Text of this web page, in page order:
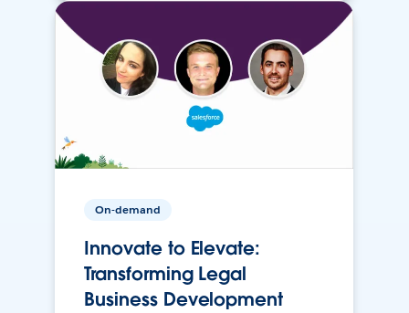
On-demand
Innovate to Elevate:
Transforming Legal
Business Development